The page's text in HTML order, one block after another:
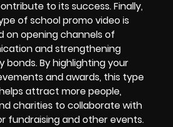
to its success. Finally,
of school promo video is
on opening channels of
and strengthening
bonds. By highlighting your
and awards, this type
attract more people,
charities to collaborate with
fundraising and other events.